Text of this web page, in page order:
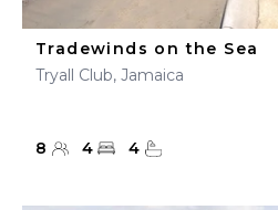
Tradewinds on the Sea
Tryall Club, Jamaica
8 4 4